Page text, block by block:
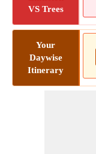
VS Trees
Your
Daywise
Itinerary